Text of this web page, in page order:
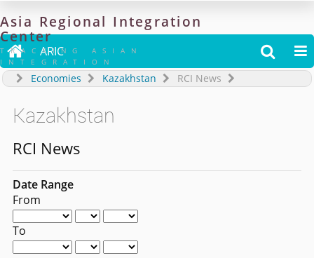
Asia Regional Integration
Center
TRACKING ASIAN
INTEGRATION
 ARIC  
Economies Kazakhstan RCI News
Kazakhstan
RCI News
Date Range
From
To